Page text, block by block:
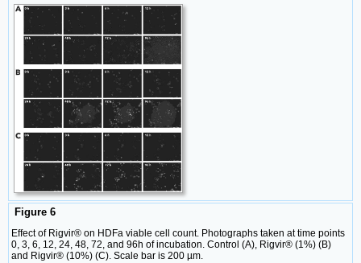
Figure 6
Effect of Rigvir® on HDFa viable cell count. Photographs taken at time points
0, 3, 6, 12, 24, 48, 72, and 96h of incubation. Control (A), Rigvir® (1%) (B)
and Rigvir® (10%) (C). Scale bar is 200 µm.